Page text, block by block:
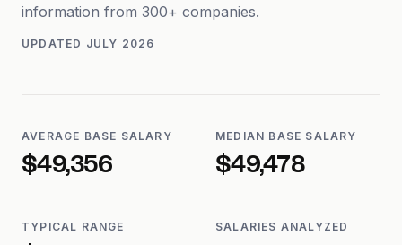
Free Courses
Partners
information from 300+ companies.
UPDATED JULY 2026
AVERAGE BASE SALARY
$49,356
MEDIAN BASE SALARY
$49,478
TYPICAL RANGE SALARIES ANALYZED